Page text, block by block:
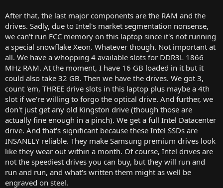
After that, the last major components are the RAM and the
drives. Sadly, due to Intel's market segmentation nonsense,
we can't run ECC memory on this laptop since it's not running
a special snowflake Xeon. Whatever though. Not important at
all. We have a whopping 4 available slots for DDR3L 1866
MHz RAM. At the moment, I have 16 GB loaded in it but it
could also take 32 GB. Then we have the drives. We got 3,
count 'em, THREE drive slots in this laptop plus maybe a 4th
slot if we're willing to forgo the optical drive. And further, we
don't just get any old Kingston drive (though those are
actually fine enough in a pinch). We get a full Intel Datacenter
drive. And that's significant because these Intel SSDs are
INSANELY reliable. They make Samsung premium drives look
like they wear out within a month. Of course, Intel drives are
not the speediest drives you can buy, but they will run and
run and run, and what's written them might as well be
engraved on steel.